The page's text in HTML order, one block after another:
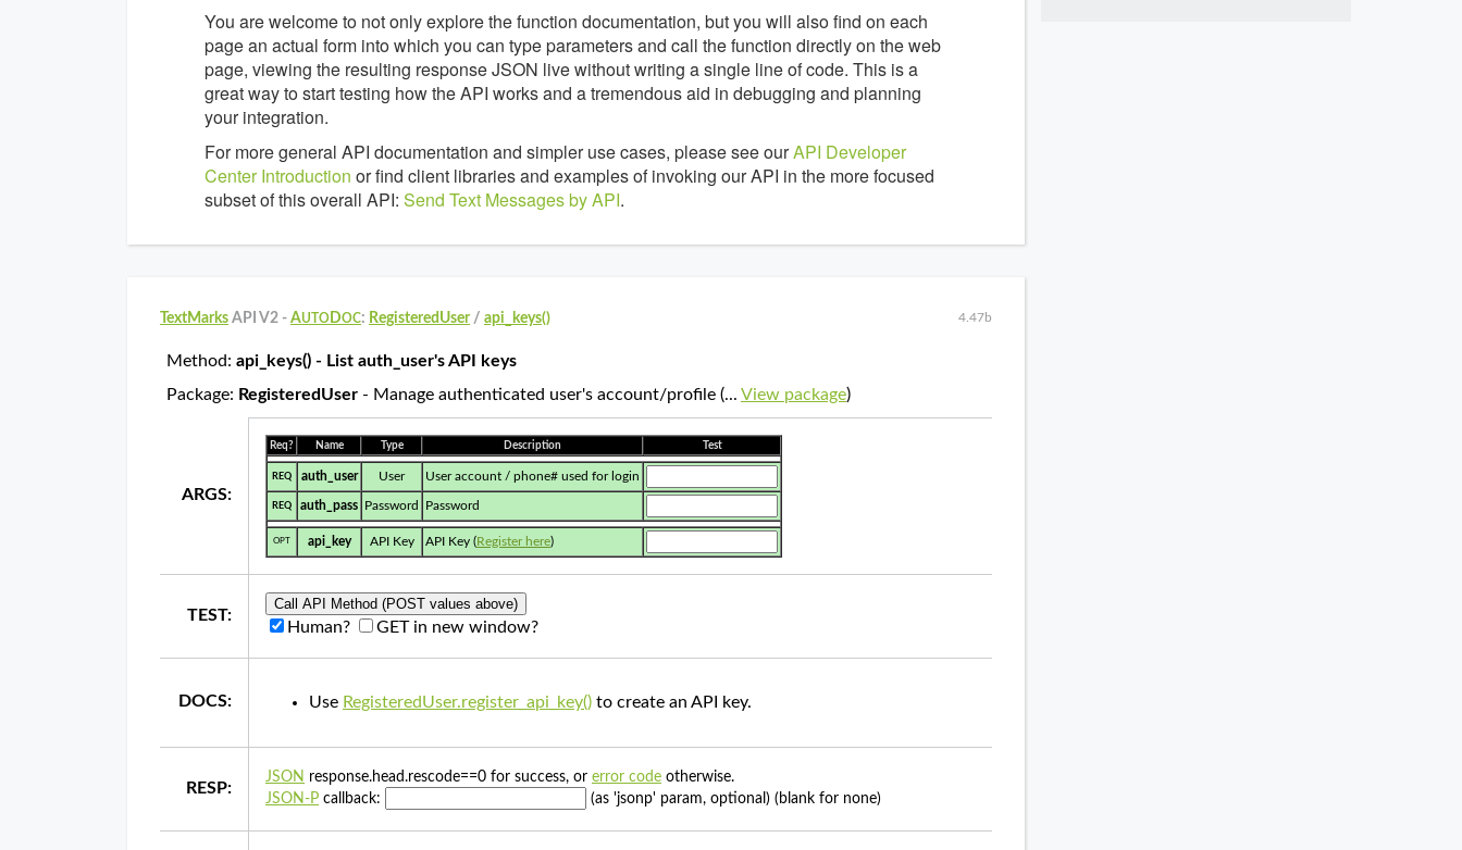
You are welcome to not only explore the function documentation, but you will also find on each
page an actual form into which you can type parameters and call the function directly on the web
page, viewing the resulting response JSON live without writing a single line of code. This is a
great way to start testing how the API works and a tremendous aid in debugging and planning
your integration.
For more general API documentation and simpler use cases, please see ourAPI Developer
Center Introduction or find client libraries and examples of invoking our API in the more focused
subset of this overall API:Send Text Messages by API.